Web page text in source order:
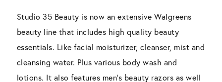
Studio 35 Beauty is now an extensive Walgreens
beauty line that includes high quality beauty
essentials. Like facial moisturizer, cleanser, mist and
cleansing water. Plus various body wash and
lotions. It also features men’s beauty razors as well